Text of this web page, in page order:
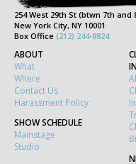
254 West 29th St (btwn 7th and
New York City, NY 10001
Box Office (212) 244-8824
ABOUT
What
Where
Contact Us
Harassment Policy
SHOW SCHEDULE
Mainstage
Studio